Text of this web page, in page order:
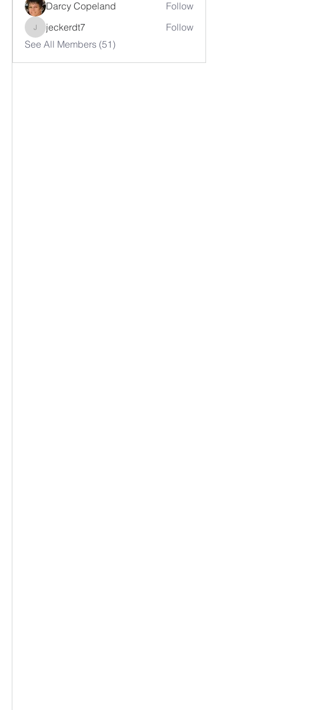
Darcy Copeland
Follow
jeckerdt7
jeckerdt7
Follow
See All Members (51)